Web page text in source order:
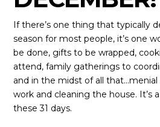
If there’s one thing that typically
season for most people, it’s one
be done, gifts to be wrapped,
attend, family gatherings to
and in the midst of all
work and cleaning the house. It’s
these 31 days.